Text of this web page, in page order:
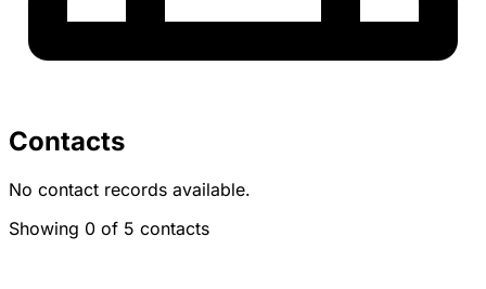
Contacts
No contact records available.
Showing 0 of 5 contacts